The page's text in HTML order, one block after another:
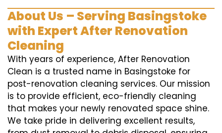
About Us – Serving Basingstoke
with Expert After Renovation
Cleaning
With years of experience, After Renovation
Clean is a trusted name in Basingstoke for
post-renovation cleaning services. Our mission
is to provide efficient, eco-friendly cleaning
that makes your newly renovated space shine.
We take pride in delivering excellent results,